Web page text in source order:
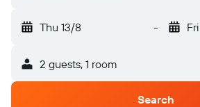
Thu 13/8 -
2 guests, 1 room
Search